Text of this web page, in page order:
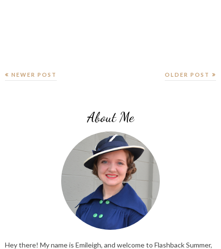
NEWER POST OLDER POST
About Me
Hey there! My name is Emileigh, and welcome to Flashback Summer,